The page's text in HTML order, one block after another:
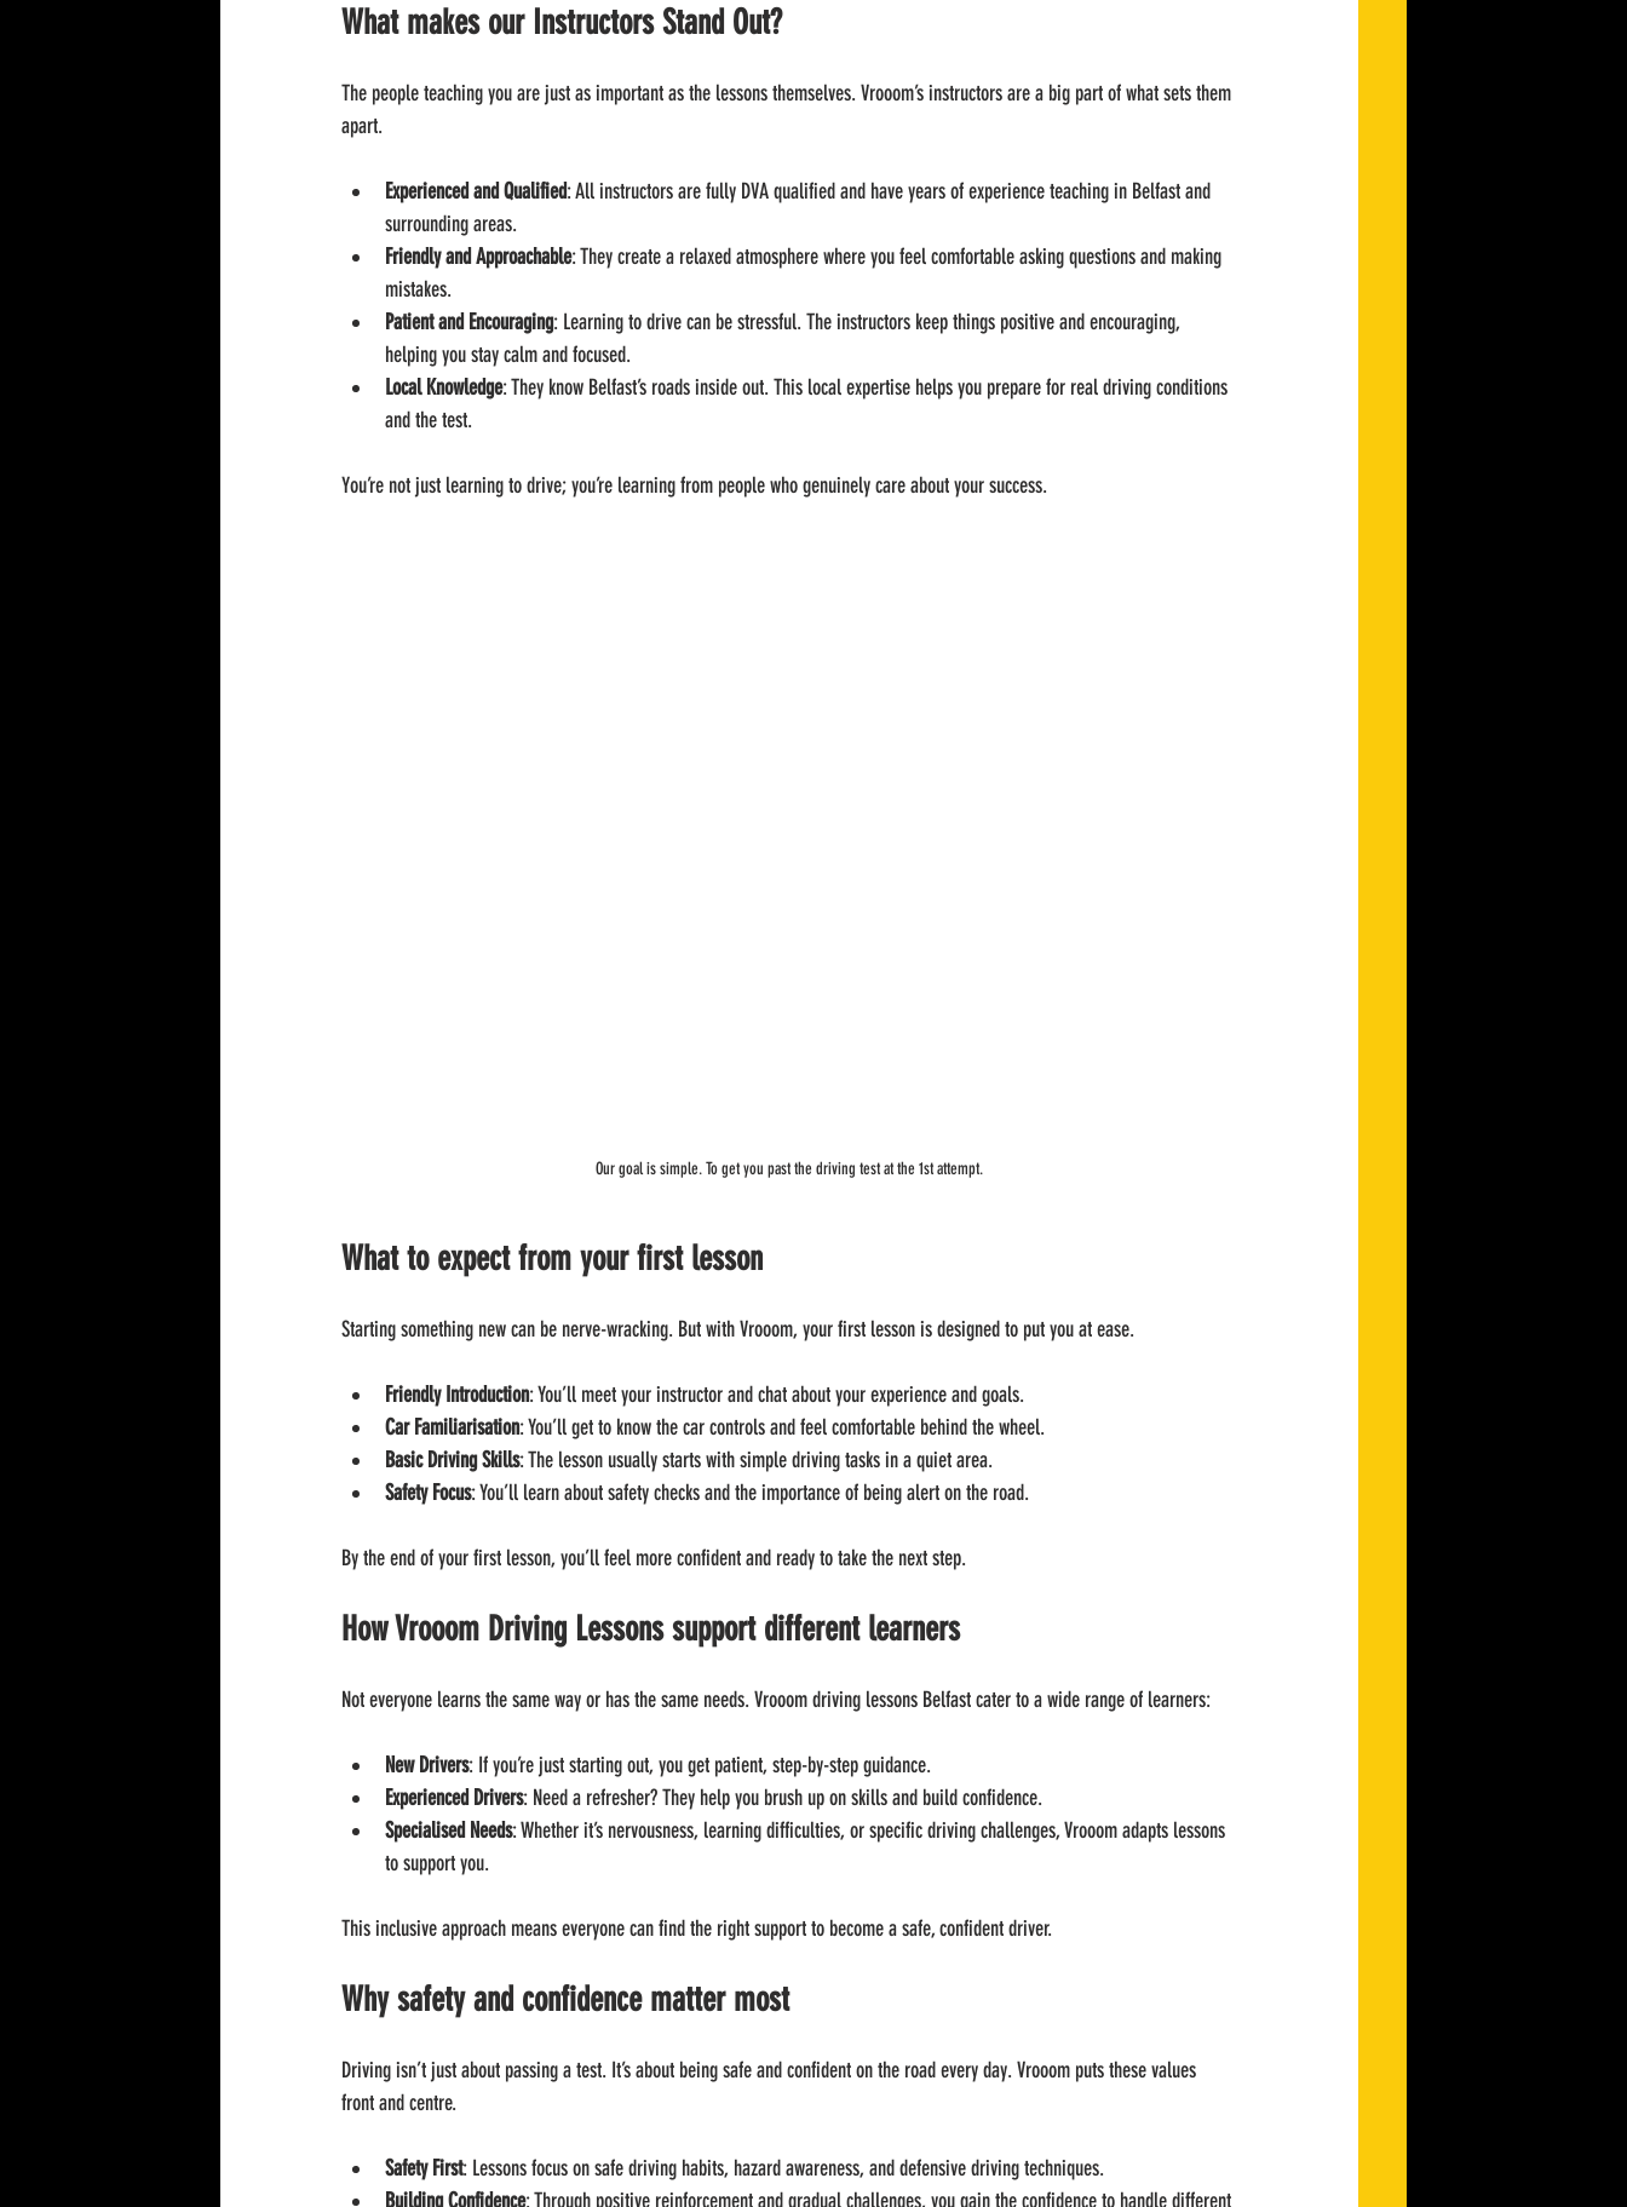
What makes our Instructors Stand Out?
The people teaching you are just as important as the lessons themselves. Vrooom’s instructors are a big part of what sets them
apart.
Experienced and Qualified: All instructors are fully DVA qualified and have years of experience teaching in Belfast and
surrounding areas.
Friendly and Approachable: They create a relaxed atmosphere where you feel comfortable asking questions and making
mistakes.
Patient and Encouraging: Learning to drive can be stressful. The instructors keep things positive and encouraging,
helping you stay calm and focused.
Local Knowledge: They know Belfast’s roads inside out. This local expertise helps you prepare for real driving conditions
and the test.
You’re not just learning to drive; you’re learning from people who genuinely care about your success.
Our goal is simple. To get you past the driving test at the 1st attempt.
What to expect from your first lesson
Starting something new can be nerve-wracking. But with Vrooom, your first lesson is designed to put you at ease.
Friendly Introduction: You’ll meet your instructor and chat about your experience and goals.
Car Familiarisation: You’ll get to know the car controls and feel comfortable behind the wheel.
Basic Driving Skills: The lesson usually starts with simple driving tasks in a quiet area.
Safety Focus: You’ll learn about safety checks and the importance of being alert on the road.
By the end of your first lesson, you’ll feel more confident and ready to take the next step.
How Vrooom Driving Lessons support different learners
Not everyone learns the same way or has the same needs. Vrooom driving lessons Belfast cater to a wide range of learners:
New Drivers: If you’re just starting out, you get patient, step-by-step guidance.
Experienced Drivers: Need a refresher? They help you brush up on skills and build confidence.
Specialised Needs: Whether it’s nervousness, learning difficulties, or specific driving challenges, Vrooom adapts lessons
to support you.
This inclusive approach means everyone can find the right support to become a safe, confident driver.
Why safety and confidence matter most
Driving isn’t just about passing a test. It’s about being safe and confident on the road every day. Vrooom puts these values
front and centre.
Safety First: Lessons focus on safe driving habits, hazard awareness, and defensive driving techniques.
Building Confidence: Through positive reinforcement and gradual challenges, you gain the confidence to handle different